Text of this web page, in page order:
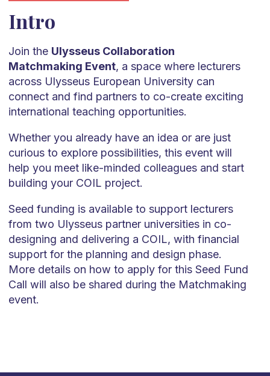
Intro
Join the Ulysseus Collaboration
Matchmaking Event, a space where lecturers
across Ulysseus European University can
connect and find partners to co-create exciting
international teaching opportunities.
Whether you already have an idea or are just
curious to explore possibilities, this event will
help you meet like-minded colleagues and start
building your COIL project.
Seed funding is available to support lecturers
from two Ulysseus partner universities in co-
designing and delivering a COIL, with financial
support for the planning and design phase.
More details on how to apply for this Seed Fund
Call will also be shared during the Matchmaking
event.